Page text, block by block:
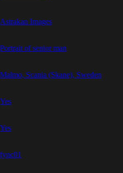
Astrakan Images
Portrait of senior man
Malmo, Scania (Skane), Sweden
Yes
Yes
fync01